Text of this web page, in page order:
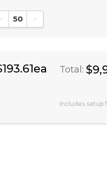
Decrease Quantity:Increase Quantity:
Total:
Includes setup